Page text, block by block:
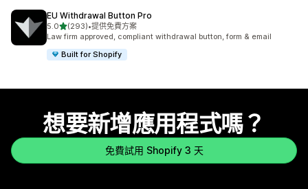
EU Withdrawal Button Pro
5.0滿分 5 顆星
(293)
共有 293 則評價
•提供免費方案
Law firm approved, compliant withdrawal button, form & email
Built for Shopify
想要新增應用程式嗎？
免費試用 Shopify 3 天